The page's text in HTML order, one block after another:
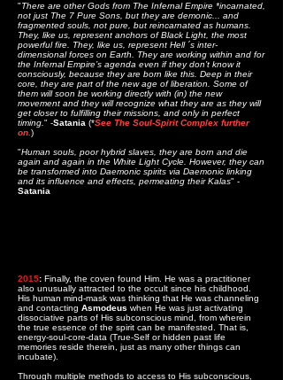
"There are other Gods from The Infernal Empire *incarnated,
not just The 7 Pure Sons, but they are demonic... and
fragmented souls, not pure, but reincarnated as humans.
They, like us, represent anchors of Black Light, the most
powerful fire. They, like us, represent Hell ´s inter-
dimensional forces on Earth. They are working within and for
the Infernal Empire’s agenda even if they don’t know it
consciously, because they are born like this. Deep in their
core, they are part of the new age of liberation. Some of
them will soon be working directly with (in) the new
movement and they will recognize what they are as they will
get closer to fulfilling their missions, and only in perfect
timing. " -Satania (*See The Soul-Spirit Complex further
on. )
"Human souls, poor hybrid slaves, they are born and die
again and again in the White Light Cycle. However, they can
be transformed into Daemonic spirits via Daemonic linking
and its influence and effects, permeating their Kalas" -
Satania
2015: Finally, the coven found Him. He was a practitioner
also unusually attracted to the occult since his childhood.
His human mind-mask was thinking that He was channeling
and contacting Asmodeus when He was just activating
dissociative parts of His subconscious mind, from wherein
the true essence of the spirit can be manifested. That is,
energy-soul-core-data (True-Self or hidden past life
memories reside therein, just as many other things can
incubate).
Through multiple methods to access to His subconscious,